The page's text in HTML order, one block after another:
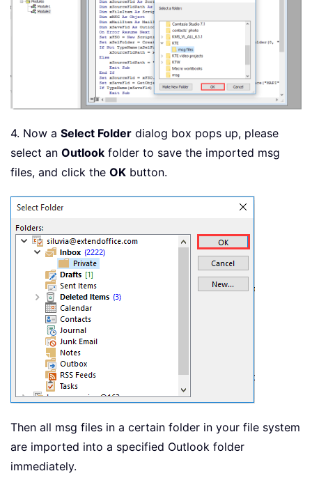
4. Now a Select Folder dialog box pops up, please
select an Outlook folder to save the imported msg
files, and click the OK button.
Then all msg files in a certain folder in your file system
are imported into a specified Outlook folder
immediately.